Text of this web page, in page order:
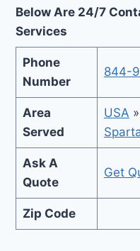
Below Are 24/7
Services
Phone
Number
844-
Area
Served
USA »
Ask A
Quote
Get
Zip Code